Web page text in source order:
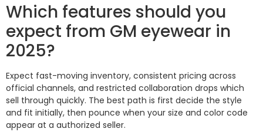
Which features should you
expect from GM eyewear in
2025?
Expect fast-moving inventory, consistent pricing across
official channels, and restricted collaboration drops which
sell through quickly. The best path is first decide the style
and fit initially, then pounce when your size and color code
appear at a authorized seller.